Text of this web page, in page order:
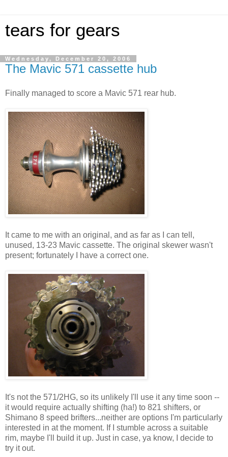
tears for gears
Wednesday, December 20, 2006
The Mavic 571 cassette hub
Finally managed to score a Mavic 571 rear hub.
It came to me with an original, and as far as I can tell,
unused, 13-23 Mavic cassette. The original skewer wasn't
present; fortunately I have a correct one.
It's not the 571/2HG, so its unlikely I'll use it any time soon --
it would require actually shifting (ha!) to 821 shifters, or
Shimano 8 speed brifters...neither are options I'm particularly
interested in at the moment. If I stumble across a suitable
rim, maybe I'll build it up. Just in case, ya know, I decide to
try it out.